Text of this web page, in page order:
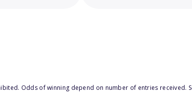
Odds of winning depend on number of entries received.